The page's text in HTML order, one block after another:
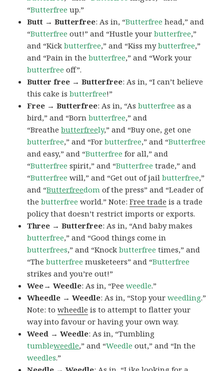
“Butterfree up.”
Butt → Butterfree: As in, “Butterfree head,” and
“Butterfree out!” and “Hustle yourbutterfree,”
and “Kickbutterfree,” and “Kiss mybutterfree,”
and “Pain in thebutterfree,” and “Work your
butterfree off”.
Butter free → Butterfree: As in, “I can’t believe
this cake isbutterfree!”
Free → Butterfree: As in, “Asbutterfree as a
bird,” and “Bornbutterfree,” and
“Breathebutterfreely,” and “Buy one, get one
butterfree,” and “Forbutterfree,” and “Butterfree
and easy,” and “Butterfree for all,” and
“Butterfree spirit,” and “Butterfree trade,” and
“Butterfree will,” and “Get out of jailbutterfree,”
and “Butterfreedom of the press” and “Leader of
thebutterfree world.” Note:Free trade is a trade
policy that doesn’t restrict imports or exports.
Three → Butterfree: As in, “And baby makes
butterfree,” and “Good things come in
butterfrees,” and “Knockbutterfree times,” and
“Thebutterfree musketeers” and “Butterfree
strikes and you’re out!”
Wee→ Weedle: As in, “Peeweedle.”
Wheedle → Weedle: As in, “Stop yourweedling.”
Note: towheedle is to attempt to flatter your
way into favour or having your own way.
Weed → Weedle: As in, “Tumbling
tumbleweedle,” and “Weedle out,” and “In the
weedles.”